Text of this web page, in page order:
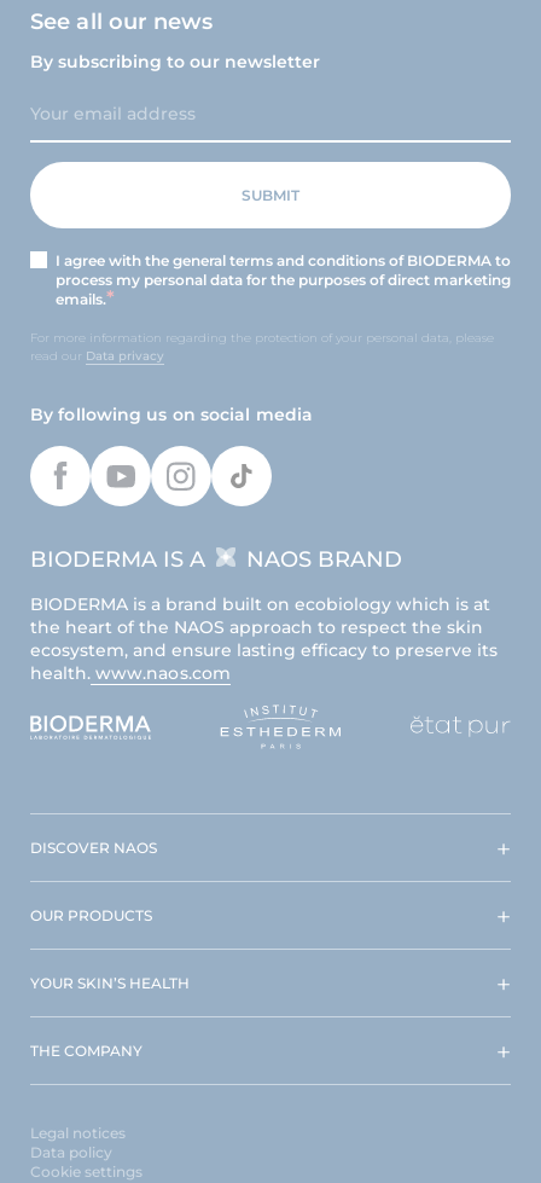
See all our news
By subscribing to our newsletter
I agree with the general terms and conditions of BIODERMA to
process my personal data for the purposes of direct marketing
emails.
For more information regarding the protection of your personal data, please
read our Data privacy
By following us on social media
BIODERMA IS A NAOS BRAND
BIODERMA is a brand built on ecobiology which is at
the heart of the NAOS approach to respect the skin
ecosystem, and ensure lasting efficacy to preserve its
health. www.naos.com
DISCOVER NAOS
OUR PRODUCTS
YOUR SKIN’S HEALTH
THE COMPANY
Legal notices
Data policy
Cookie settings